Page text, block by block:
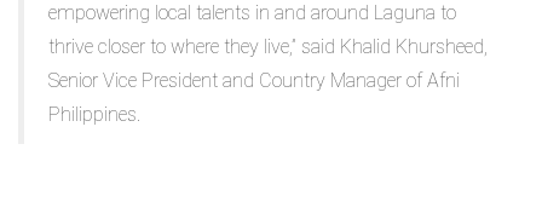
empowering local talents in and around Laguna to
thrive closer to where they live,” said Khalid Khursheed,
Senior Vice President and Country Manager of Afni
Philippines.